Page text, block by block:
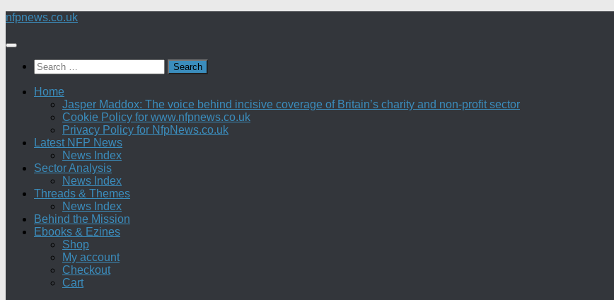
Skip
content
nfpnews.co.uk
Search
for:
Home
Jasper Maddox: The voice behind incisive coverage of Britain’s charity and non-profit sector
Cookie Policy for www.nfpnews.co.uk
Privacy Policy for NfpNews.co.uk
Latest NFP News
News Index
Sector Analysis
News Index
Threads & Themes
News Index
Behind the Mission
Ebooks & Ezines
Shop
My account
Checkout
Cart